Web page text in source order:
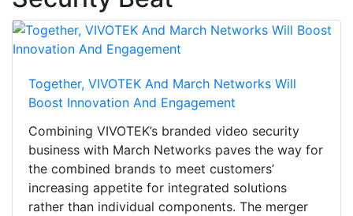
Together, VIVOTEK And March Networks Will
Boost Innovation And Engagement
Combining VIVOTEK’s branded video security
business with March Networks paves the way for
the combined brands to meet customers’
increasing appetite for integrated solutions
rather than individual components. The merger